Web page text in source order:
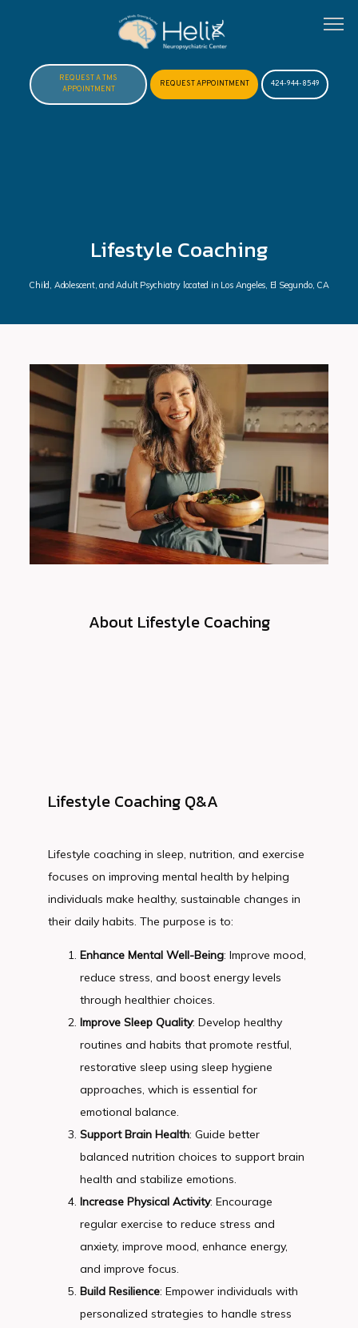
MEET DR. HOFTMAN
FEES & BILLING
CONTACT
PATIENT PORTAL
REQUEST A TMS
APPOINTMENT
REQUEST APPOINTMENT 424-944-8549
Lifestyle Coaching
Child, Adolescent, and Adult Psychiatry located in Los Angeles, El Segundo, CA
About Lifestyle Coaching
Lifestyle Coaching Q&A
Lifestyle coaching in sleep, nutrition, and exercise
focuses on improving mental health by helping
individuals make healthy, sustainable changes in
their daily habits. The purpose is to:
Enhance Mental Well-Being: Improve mood,
reduce stress, and boost energy levels
through healthier choices.
Improve Sleep Quality: Develop healthy
routines and habits that promote restful,
restorative sleep using sleep hygiene
approaches, which is essential for
emotional balance.
Support Brain Health: Guide better
balanced nutrition choices to support brain
health and stabilize emotions.
Increase Physical Activity: Encourage
regular exercise to reduce stress and
anxiety, improve mood, enhance energy,
and improve focus.
Build Resilience: Empower individuals with
personalized strategies to handle stress